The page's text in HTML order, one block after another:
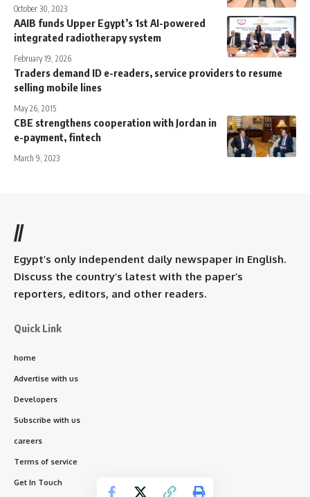
October 30, 2023
AAIB funds Upper Egypt’s 1st AI-powered
integrated radiotherapy system
February 19, 2026
Traders demand ID e-readers, service providers to resume
selling mobile lines
May 26, 2015
CBE strengthens cooperation with Jordan in
e-payment, fintech
March 9, 2023
//
Egypt’s only independent daily newspaper in English.
Discuss the country’s latest with the paper’s
reporters, editors, and other readers.
Quick Link
home
Advertise with us
Developers
Subscribe with us
careers
Terms of service
Get In Touch